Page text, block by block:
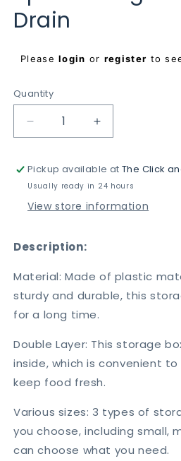
Drain
Regular
Pleaselogin or register to
Quantity
Decrease
quantity
3pcs
Storage
Box
Increase
quantity
3pcs
Storage
Box
Pickup available atThe Click
Usually ready in 24 hours
View store information
Description:
Material: Made of plastic
sturdy and durable, this
for a long time.
Double Layer: This storage
inside, which is convenient
keep food fresh.
Various sizes: 3 types of
you choose, including small,
can choose what you need.